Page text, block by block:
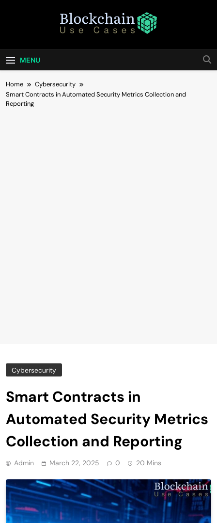
Blockchain Use
Cases
Business
MENU
Home
Cybersecurity
Smart Contracts in Automated Security Metrics Collection and
Reporting
Cybersecurity
Smart Contracts in
Automated Security Metrics
Collection and Reporting
Admin March 22, 2025 0 20 Mins